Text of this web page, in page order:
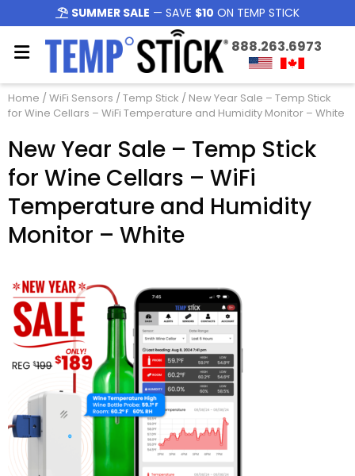
SUMMER SALE — SAVE $10 ON TEMP STICK
888.263.6973
Home / WiFi Sensors / Temp Stick / New Year Sale – Temp Stick
for Wine Cellars – WiFi Temperature and Humidity Monitor – White
New Year Sale – Temp Stick
for Wine Cellars – WiFi
Temperature and Humidity
Monitor – White